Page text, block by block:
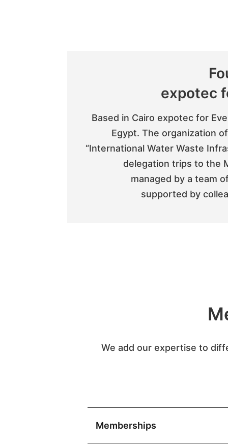
expotec
Based in Cairo expotec for
Egypt. The organization
“International Water Waste
delegation trips to the
managed by a team
supported by
We add our expertise to
Memberships